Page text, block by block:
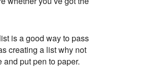
is a good way to pass
creating a list why not
and put pen to paper.